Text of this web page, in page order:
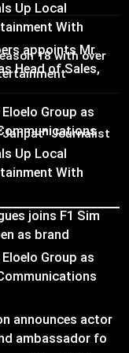
Group as
joins F1 Sim
as brand
announces actor
ambassador for
18 with over
Journalist
Up Local
With
Add-on
Customers in
Group as
joins F1 Sim
as brand